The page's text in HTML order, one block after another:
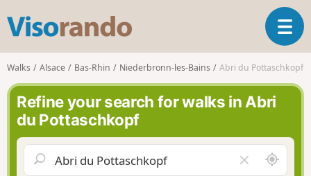
s
o
r
n
d
o
T
o
g
a
v
Walks Alsace Bas-Rhin Niederbronn-les-Bains Abri du Pottaschkopf
Refine your search for walks in Abri
du Pottaschkopf
A